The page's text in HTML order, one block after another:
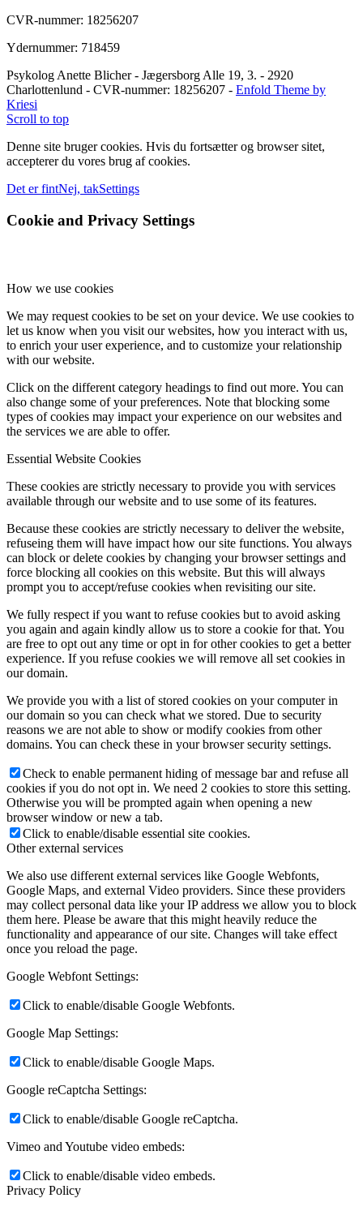
CVR-nummer: 18256207
Ydernummer: 718459
Psykolog Anette Blicher - Jægersborg Alle 19, 3. - 2920
Charlottenlund - CVR-nummer: 18256207 - Enfold Theme by
Kriesi
Scroll to top
Denne site bruger cookies. Hvis du fortsætter og browser sitet,
accepterer du vores brug af cookies.
Det er fintNej, takSettings
Cookie and Privacy Settings
How we use cookies
We may request cookies to be set on your device. We use cookies to
let us know when you visit our websites, how you interact with us,
to enrich your user experience, and to customize your relationship
with our website.
Click on the different category headings to find out more. You can
also change some of your preferences. Note that blocking some
types of cookies may impact your experience on our websites and
the services we are able to offer.
Essential Website Cookies
These cookies are strictly necessary to provide you with services
available through our website and to use some of its features.
Because these cookies are strictly necessary to deliver the website,
refuseing them will have impact how our site functions. You always
can block or delete cookies by changing your browser settings and
force blocking all cookies on this website. But this will always
prompt you to accept/refuse cookies when revisiting our site.
We fully respect if you want to refuse cookies but to avoid asking
you again and again kindly allow us to store a cookie for that. You
are free to opt out any time or opt in for other cookies to get a better
experience. If you refuse cookies we will remove all set cookies in
our domain.
We provide you with a list of stored cookies on your computer in
our domain so you can check what we stored. Due to security
reasons we are not able to show or modify cookies from other
domains. You can check these in your browser security settings.
Check to enable permanent hiding of message bar and refuse all
cookies if you do not opt in. We need 2 cookies to store this setting.
Otherwise you will be prompted again when opening a new
browser window or new a tab.
Click to enable/disable essential site cookies.
Other external services
We also use different external services like Google Webfonts,
Google Maps, and external Video providers. Since these providers
may collect personal data like your IP address we allow you to block
them here. Please be aware that this might heavily reduce the
functionality and appearance of our site. Changes will take effect
once you reload the page.
Google Webfont Settings:
Click to enable/disable Google Webfonts.
Google Map Settings:
Click to enable/disable Google Maps.
Google reCaptcha Settings:
Click to enable/disable Google reCaptcha.
Vimeo and Youtube video embeds:
Click to enable/disable video embeds.
Privacy Policy